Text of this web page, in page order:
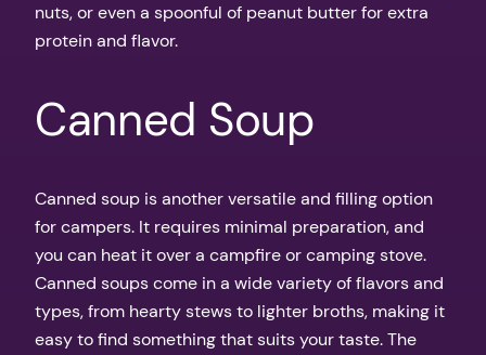
nuts, or even a spoonful of peanut butter for extra
protein and flavor.
Canned Soup
Canned soup is another versatile and filling option
for campers. It requires minimal preparation, and
you can heat it over a campfire or camping stove.
Canned soups come in a wide variety of flavors and
types, from hearty stews to lighter broths, making it
easy to find something that suits your taste. The